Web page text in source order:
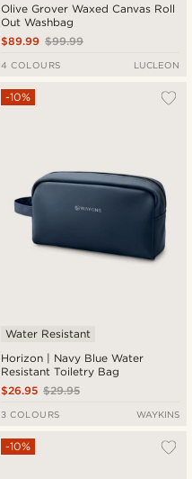
Olive Grover Waxed Canvas Roll
Out Washbag
$99.99
$89.99
4 COLOURS LUCLEON
Horizon | Navy Blue Water
Resistant Toiletry Bag
-10%
Water Resistant
$29.95
$26.95
3 COLOURS WAYKINS
-10%